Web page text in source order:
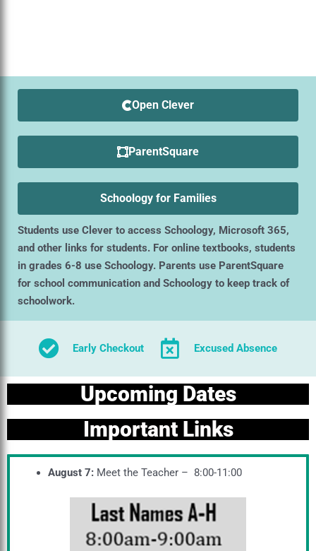
Open Clever
ParentSquare
Schoology for Families
Students use Clever to access Schoology, Microsoft 365,
and other links for students. For online textbooks, students
in grades 6-8 use Schoology. Parents use ParentSquare
for school communication and Schoology to keep track of
schoolwork.
Early Checkout Excused Absence
Upcoming Dates
Important Links
August 7: Meet the Teacher – 8:00-11:00